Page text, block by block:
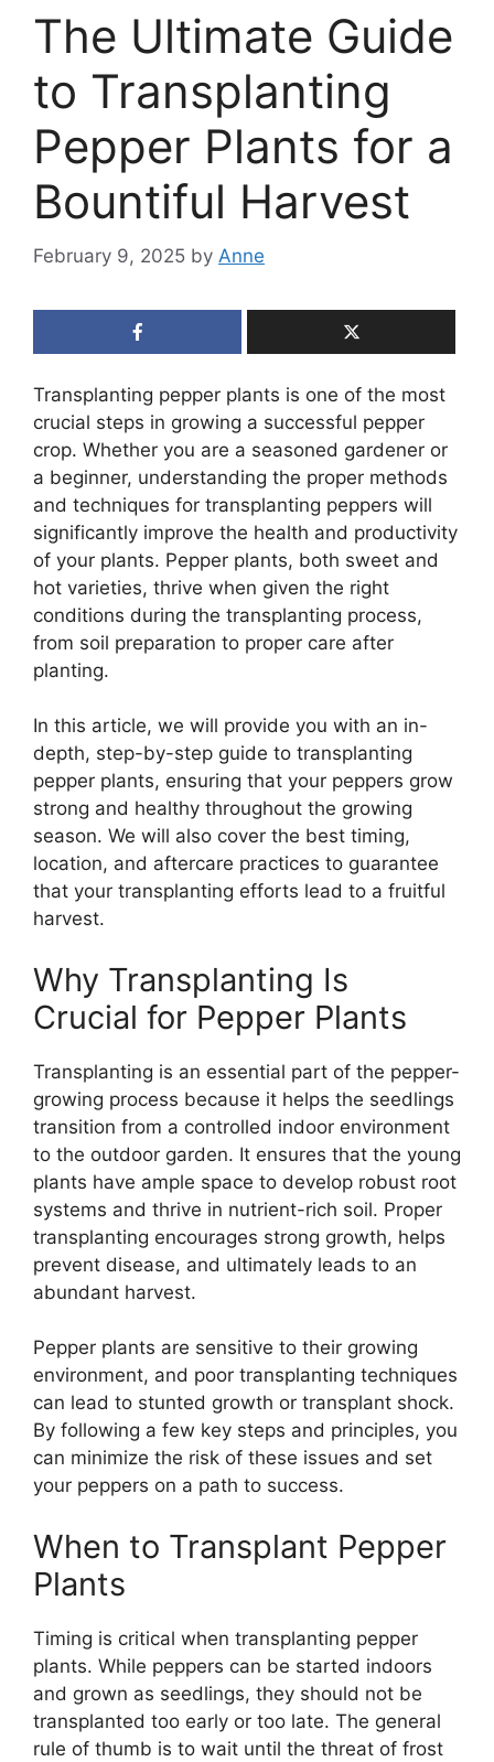
The Ultimate Guide
to Transplanting
Pepper Plants for a
Bountiful Harvest
February 9, 2025 by Anne
Transplanting pepper plants is one of the most
crucial steps in growing a successful pepper
crop. Whether you are a seasoned gardener or
a beginner, understanding the proper methods
and techniques for transplanting peppers will
significantly improve the health and productivity
of your plants. Pepper plants, both sweet and
hot varieties, thrive when given the right
conditions during the transplanting process,
from soil preparation to proper care after
planting.
In this article, we will provide you with an in-
depth, step-by-step guide to transplanting
pepper plants, ensuring that your peppers grow
strong and healthy throughout the growing
season. We will also cover the best timing,
location, and aftercare practices to guarantee
that your transplanting efforts lead to a fruitful
harvest.
Why Transplanting Is
Crucial for Pepper Plants
Transplanting is an essential part of the pepper-
growing process because it helps the seedlings
transition from a controlled indoor environment
to the outdoor garden. It ensures that the young
plants have ample space to develop robust root
systems and thrive in nutrient-rich soil. Proper
transplanting encourages strong growth, helps
prevent disease, and ultimately leads to an
abundant harvest.
Pepper plants are sensitive to their growing
environment, and poor transplanting techniques
can lead to stunted growth or transplant shock.
By following a few key steps and principles, you
can minimize the risk of these issues and set
your peppers on a path to success.
When to Transplant Pepper
Plants
Timing is critical when transplanting pepper
plants. While peppers can be started indoors
and grown as seedlings, they should not be
transplanted too early or too late. The general
rule of thumb is to wait until the threat of frost